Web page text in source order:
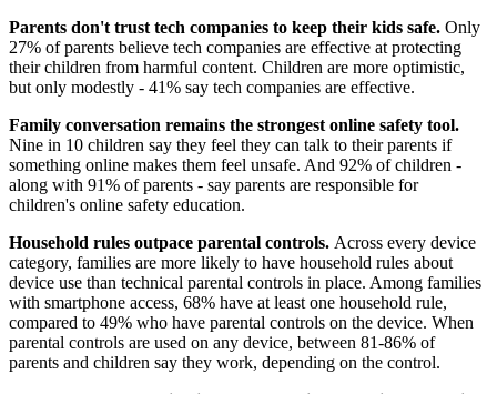
Parents don't trust tech companies to keep their kids safe. Only
27% of parents believe tech companies are effective at protecting
their children from harmful content. Children are more optimistic,
but only modestly - 41% say tech companies are effective.
Family conversation remains the strongest online safety tool.
Nine in 10 children say they feel they can talk to their parents if
something online makes them feel unsafe. And 92% of children -
along with 91% of parents - say parents are responsible for
children's online safety education.
Household rules outpace parental controls. Across every device
category, families are more likely to have household rules about
device use than technical parental controls in place. Among families
with smartphone access, 68% have at least one household rule,
compared to 49% who have parental controls on the device. When
parental controls are used on any device, between 81-86% of
parents and children say they work, depending on the control.